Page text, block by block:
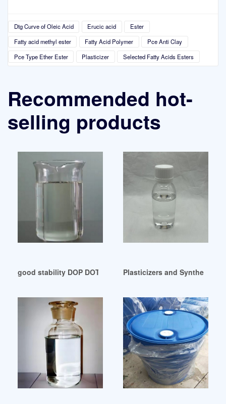
Dtg Curve of Oleic Acid Erucic acid
Ester
Fatty acid methyl ester
Fatty Acid Polymer
Pce Anti Clay
Pce Type Ether Ester
Plasticizer Selected Fatty Acids Esters
Recommended hot-
selling products
good stability DOP DOTP substitution Tajikistan
Plasticizers and Synthetic